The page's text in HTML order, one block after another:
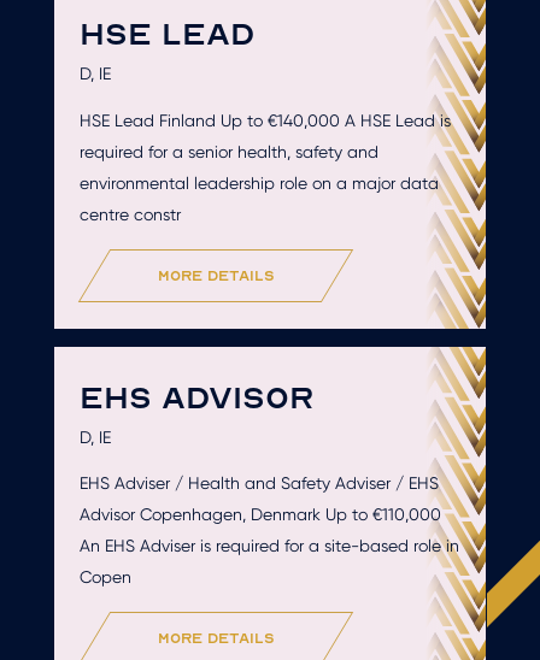
HSE LEAD
D, IE
HSE Lead Finland Up to €140,000 A HSE Lead is
required for a senior health, safety and
environmental leadership role on a major data
centre constr
more details
EHS ADVISOR
D, IE
EHS Adviser / Health and Safety Adviser / EHS
Advisor Copenhagen, Denmark Up to €110,000
An EHS Adviser is required for a site-based role in
Copen
more details